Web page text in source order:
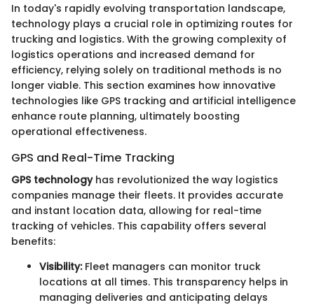
In today's rapidly evolving transportation landscape,
technology plays a crucial role in optimizing routes for
trucking and logistics. With the growing complexity of
logistics operations and increased demand for
efficiency, relying solely on traditional methods is no
longer viable. This section examines how innovative
technologies like GPS tracking and artificial intelligence
enhance route planning, ultimately boosting
operational effectiveness.
GPS and Real-Time Tracking
GPS technologyhas revolutionized the way logistics
companies manage their fleets. It provides accurate
and instant location data, allowing for real-time
tracking of vehicles. This capability offers several
benefits:
Visibility:Fleet managers can monitor truck
locations at all times. This transparency helps in
managing deliveries and anticipating delays